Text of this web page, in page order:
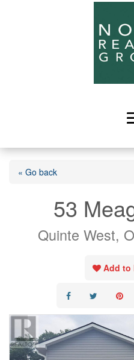
« Go back
53
Quinte West,
Add to